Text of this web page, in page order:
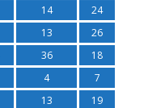
14
24
13
26
36
18
4
7
13
19